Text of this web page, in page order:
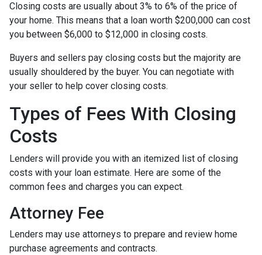
Closing costs are usually about 3% to 6% of the price of
your home. This means that a loan worth $200,000 can cost
you between $6,000 to $12,000 in closing costs.
Buyers and sellers pay closing costs but the majority are
usually shouldered by the buyer. You can negotiate with
your seller to help cover closing costs.
Types of Fees With Closing
Costs
Lenders will provide you with an itemized list of closing
costs with your loan estimate. Here are some of the
common fees and charges you can expect.
Attorney Fee
Lenders may use attorneys to prepare and review home
purchase agreements and contracts.